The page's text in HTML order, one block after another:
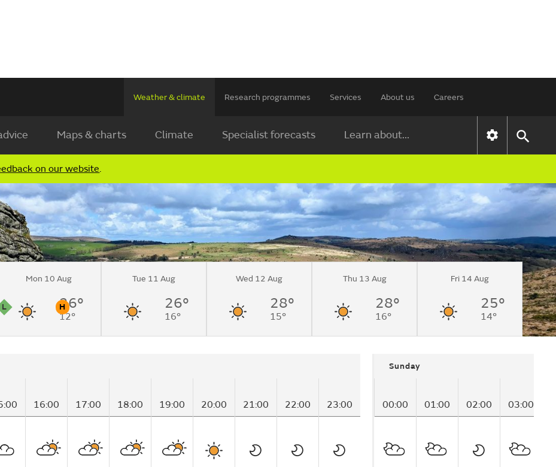
Weather & climate Research programmes Services About us Careers
Maps & charts Climate Specialist forecasts Learn about...
on our website.
to cloudy by
L
H
Pollen
Mon 10 Aug
26°
12°
Tue 11 Aug
26°
16°
Wed 12 Aug
28°
15°
Thu 13 Aug
28°
16°
Fri 14 Aug
25°
14°
16:00 17:00 18:00 19:00 20:00 21:00 22:00 23:00
Sunday
00:00 01:00 02:00 03:00